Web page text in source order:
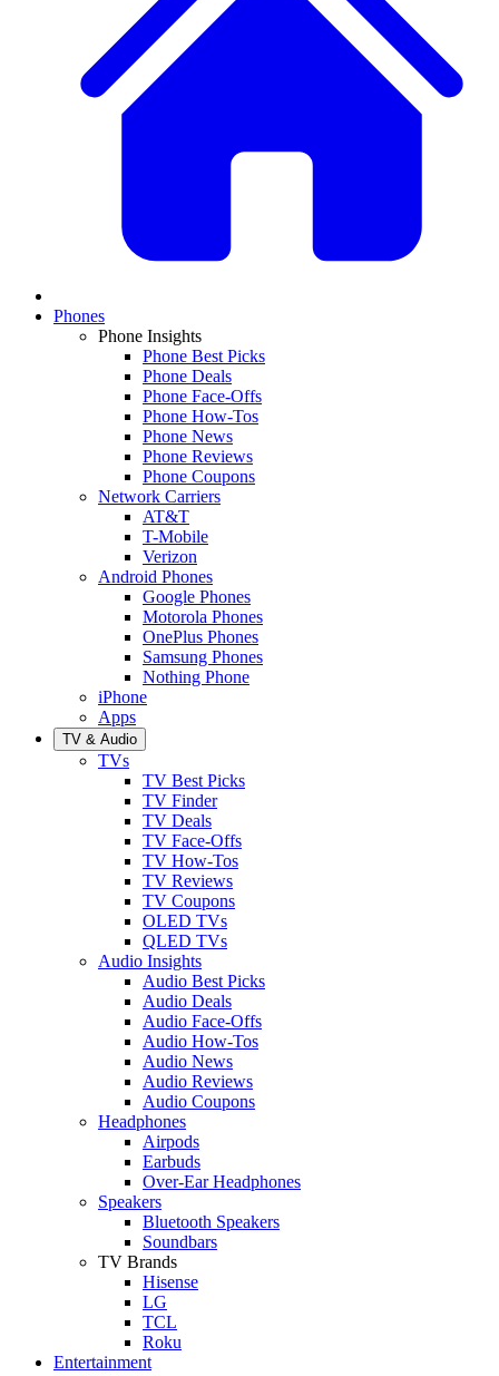
Phones
Phone Insights
Phone Best Picks
Phone Deals
Phone Face-Offs
Phone How-Tos
Phone News
Phone Reviews
Phone Coupons
Network Carriers
AT&T
T-Mobile
Verizon
Android Phones
Google Phones
Motorola Phones
OnePlus Phones
Samsung Phones
Nothing Phone
iPhone
Apps
TV & Audio
TVs
TV Best Picks
TV Finder
TV Deals
TV Face-Offs
TV How-Tos
TV Reviews
TV Coupons
OLED TVs
QLED TVs
Audio Insights
Audio Best Picks
Audio Deals
Audio Face-Offs
Audio How-Tos
Audio News
Audio Reviews
Audio Coupons
Headphones
Airpods
Earbuds
Over-Ear Headphones
Speakers
Bluetooth Speakers
Soundbars
TV Brands
Hisense
LG
TCL
Roku
Entertainment